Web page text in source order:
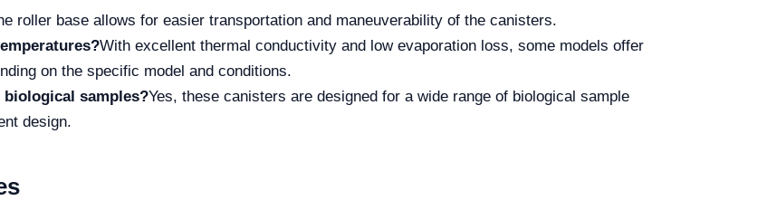
roller base allows for easier transportation and maneuverability of the canisters.
With excellent thermal conductivity and low evaporation loss, some models offer
on the specific model and conditions.
samples?Yes, these canisters are designed for a wide range of biological sample
design.